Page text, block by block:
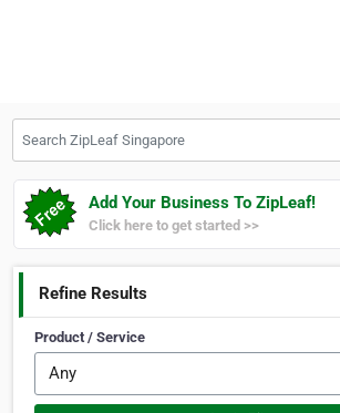
Add Your Business To ZipLeaf!
Click here to get started >>
Refine Results
Product / Service